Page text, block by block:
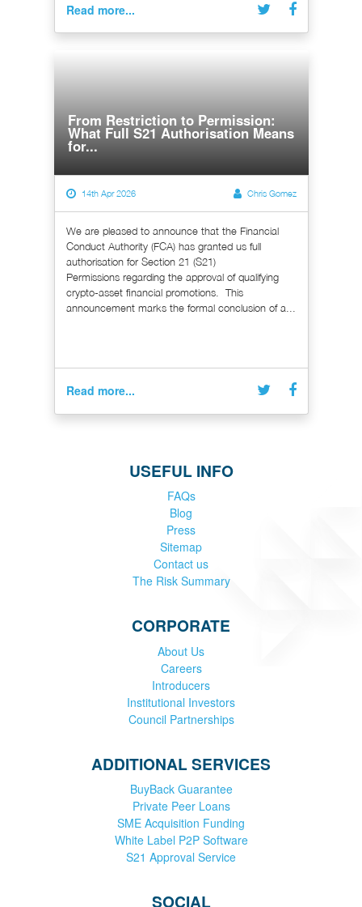
Read more...
From Restriction to Permission:
What Full S21 Authorisation Means
for...
14th Apr 2026 Chris Gomez
We are pleased to announce that the Financial
Conduct Authority (FCA) has granted us full
authorisation for Section 21 (S21)
Permissions regarding the approval of qualifying
crypto-asset financial promotions. This
announcement marks the formal conclusion of a...
Read more...
USEFUL INFO
FAQs
Blog
Press
Sitemap
Contact us
The Risk Summary
CORPORATE
About Us
Careers
Introducers
Institutional Investors
Council Partnerships
ADDITIONAL SERVICES
BuyBack Guarantee
Private Peer Loans
SME Acquisition Funding
White Label P2P Software
S21 Approval Service
SOCIAL